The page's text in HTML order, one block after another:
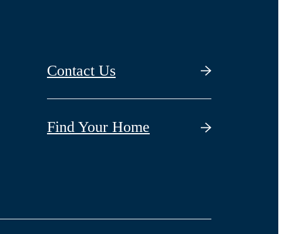
Contact Us
Find Your Home